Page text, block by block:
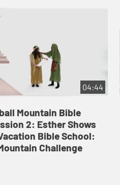
04:44
Mountain Bible
2: Esther Shows
Bible School:
Challenge